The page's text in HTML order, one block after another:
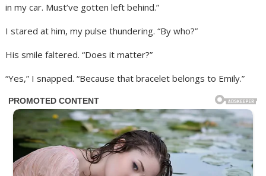
in my car. Must’ve gotten left behind.”
I stared at him, my pulse thundering. “By who?”
His smile faltered. “Does it matter?”
“Yes,” I snapped. “Because that bracelet belongs to Emily.”